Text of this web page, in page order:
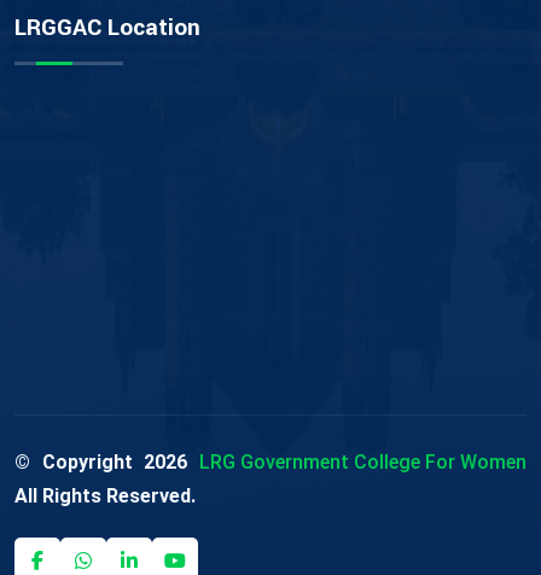
LRGGAC Location
© Copyright 2026
LRG Government College For Women
All Rights Reserved.